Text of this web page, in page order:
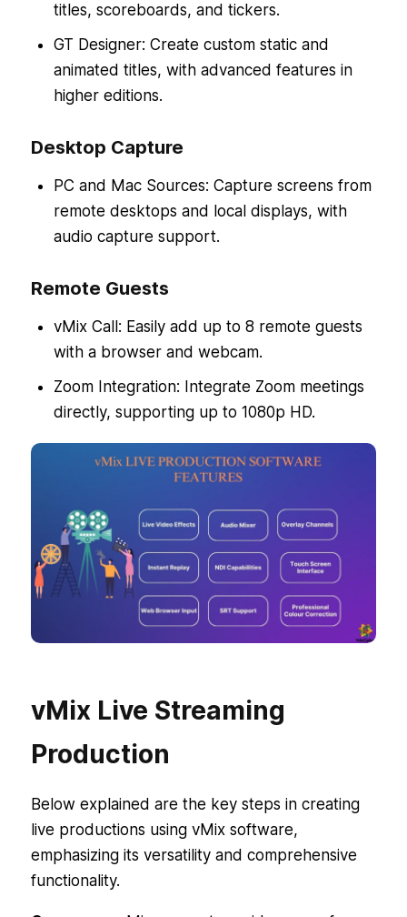
titles, scoreboards, and tickers.
GT Designer: Create custom static and
animated titles, with advanced features in
higher editions.
Desktop Capture
PC and Mac Sources: Capture screens from
remote desktops and local displays, with
audio capture support.
Remote Guests
vMix Call: Easily add up to 8 remote guests
with a browser and webcam.
Zoom Integration: Integrate Zoom meetings
directly, supporting up to 1080p HD.
vMix Live Streaming
Production
Below explained are the key steps in creating
live productions using vMix software,
emphasizing its versatility and comprehensive
functionality.